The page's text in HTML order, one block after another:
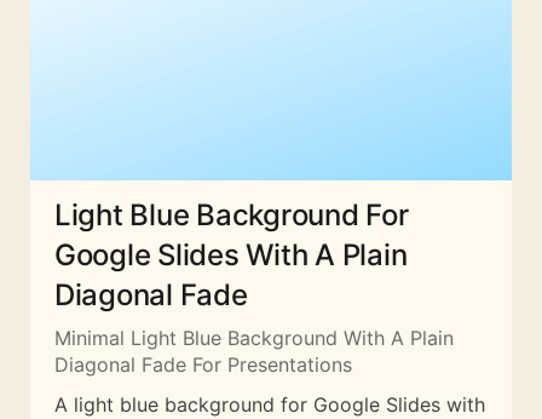
Light Blue Background For
Google Slides With A Plain
Diagonal Fade
Minimal Light Blue Background With A Plain
Diagonal Fade For Presentations
A light blue background for Google Slides with